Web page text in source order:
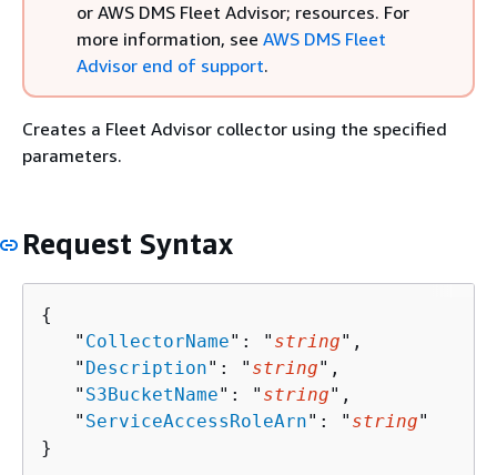
or AWS DMS Fleet Advisor; resources. For
more information, see AWS DMS Fleet
Advisor end of support.
Creates a Fleet Advisor collector using the specified
parameters.
Request Syntax
{
   "
CollectorName": " string",
   "
Description": " string",
   "
S3BucketName": " string",
   "
ServiceAccessRoleArn": " string"
}